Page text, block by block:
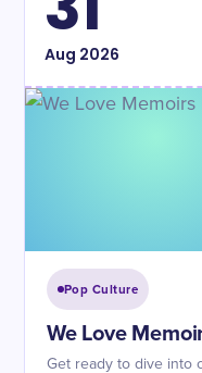
Aug 2026
Pop Culture
We Love
Get ready to dive into